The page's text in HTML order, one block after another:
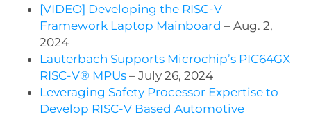
[VIDEO] Developing the RISC-V
Framework Laptop Mainboard – Aug. 2,
2024
Lauterbach Supports Microchip’s PIC64GX
RISC-V® MPUs– July 26, 2024
Leveraging Safety Processor Expertise to
Develop RISC-V Based Automotive